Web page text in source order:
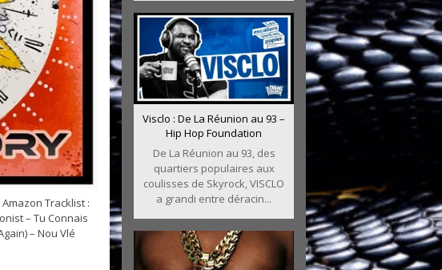
Tracklist :
– Tu Connais
– Nou Vlé
Visclo : De La Réunion au 93 –
Hip Hop Foundation
De La Réunion au 93, des
quartiers populaires aux
coulisses de Skyrock, VISCLO
a grandi entre déracin...